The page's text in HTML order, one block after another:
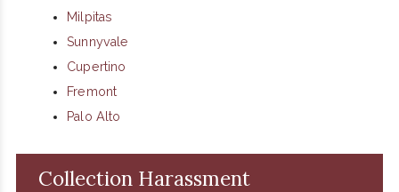
Milpitas
Sunnyvale
Cupertino
Fremont
Palo Alto
Collection Harassment